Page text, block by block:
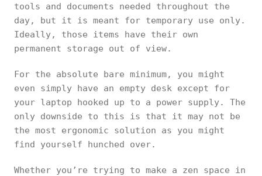
tools and documents needed throughout the
day, but it is meant for temporary use only.
Ideally, those items have their own
permanent storage out of view.
For the absolute bare minimum, you might
even simply have an empty desk except for
your laptop hooked up to a power supply. The
only downside to this is that it may not be
the most ergonomic solution as you might
find yourself hunched over.
Whether you’re trying to make a zen space in